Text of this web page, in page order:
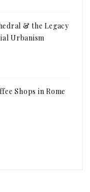
& the Legacy
Urbanism
Shops in Rome